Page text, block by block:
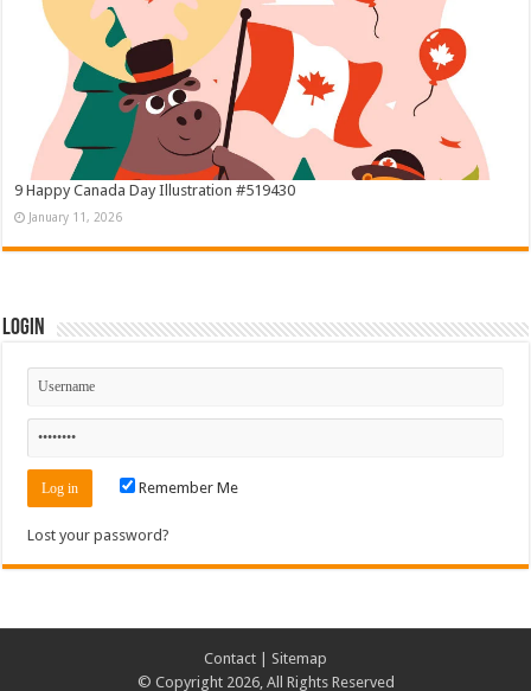
9 Happy Canada Day Illustration #519430
January 11, 2026
Login
Remember Me
Lost your password?
Contact
Sitemap
© Copyright 2026, All Rights Reserved